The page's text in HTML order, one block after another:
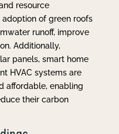
resource
of green roofs
runoff, improve
Additionally,
panels, smart home
HVAC systems are
affordable, enabling
their carbon